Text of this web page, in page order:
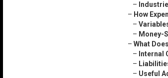
–
– How
–
– Money-
– What
– Internal
–
– Useful